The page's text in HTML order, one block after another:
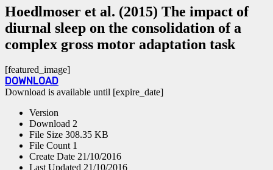
Hoedlmoser et al. (2015) The impact of
diurnal sleep on the consolidation of a
complex gross motor adaptation task
[featured_image]
DOWNLOAD
Download is available until [expire_date]
Version
Download 2
File Size 308.35 KB
File Count 1
Create Date 21/10/2016
Last Updated 21/10/2016